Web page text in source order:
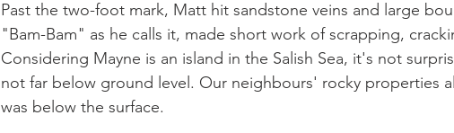
Past the two-foot mark, Matt hit sandstone veins and large
"Bam-Bam" as he calls it, made short work of scrapping,
Considering Mayne is an island in the Salish Sea, it's not
not far below ground level. Our neighbours' rocky properties
was below the surface.